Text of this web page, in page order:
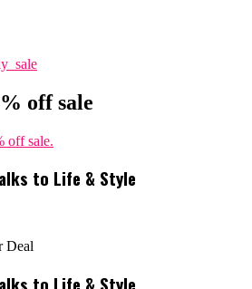
off sale
to Life & Style
Deal
to Life & Style